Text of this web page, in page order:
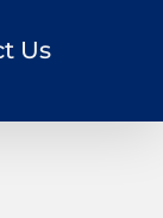
Us